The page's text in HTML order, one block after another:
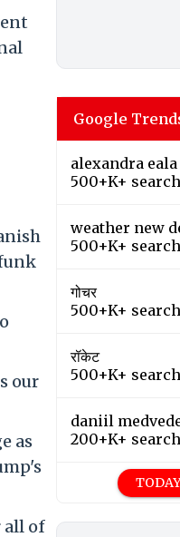
our
as
all of
Google
alexandra eala
500+K+
weather new
500+K+
गोचर
500+K+
रॉकेट
500+K+
daniil
200+K+